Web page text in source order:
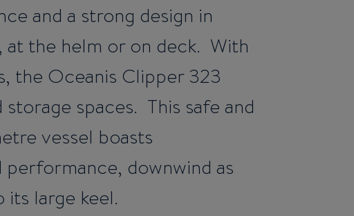
and a strong design in
the helm or on deck. With
the Oceanis Clipper 323
spaces. This safe and
vessel boasts
downwind as
its large keel.